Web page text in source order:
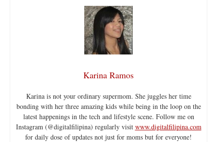
Karina Ramos
Karina is not your ordinary supermom. She juggles her time
bonding with her three amazing kids while being in the loop on the
latest happenings in the tech and lifestyle scene. Follow me on
Instagram (@digitalfilipina) regularly visit www.digitalfilipina.com
for daily dose of updates not just for moms but for everyone!